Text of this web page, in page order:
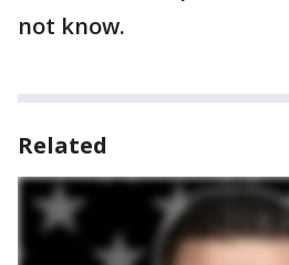
not know.
Related